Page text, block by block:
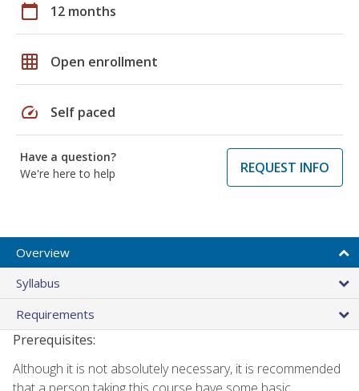
calendar_today 12 months
grid_on Open enrollment
speed Self paced
Have a question?
We're here to help
REQUEST INFO
Overview
Syllabus
Requirements
Prerequisites:
Although it is not absolutely necessary, it is recommended